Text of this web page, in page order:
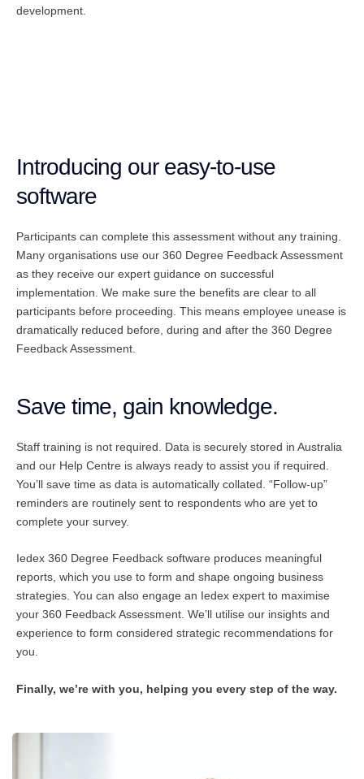
development.
Introducing our easy-to-use
software
Participants can complete this assessment without any training.
Many organisations use our 360 Degree Feedback Assessment
as they receive our expert guidance on successful
implementation. We make sure the benefits are clear to all
participants before proceeding. This means employee unease is
dramatically reduced before, during and after the 360 Degree
Feedback Assessment.
Save time, gain knowledge.
Staff training is not required. Data is securely stored in Australia
and our Help Centre is always ready to assist you if required.
You’ll save time as data is automatically collated. “Follow-up”
reminders are routinely sent to respondents who are yet to
complete your survey.
Iedex 360 Degree Feedback software produces meaningful
reports, which you use to form and shape ongoing business
strategies. You can also engage an Iedex expert to maximise
your 360 Feedback Assessment. We’ll utilise our insights and
experience to form considered strategic recommendations for
you.
Finally, we’re with you, helping you every step of the way.